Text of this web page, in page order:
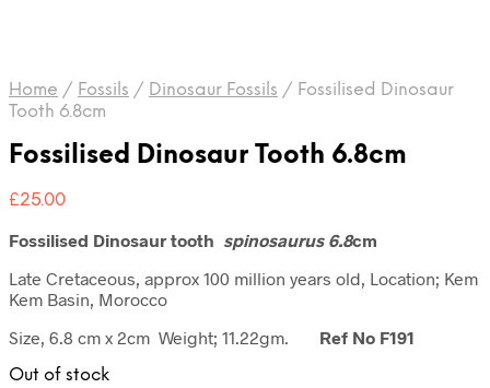
Home / Fossils / Dinosaur Fossils / Fossilised Dinosaur
Tooth 6.8cm
Fossilised Dinosaur Tooth 6.8cm
£25.00
Fossilised Dinosaur tooth spinosaurus 6.8cm
Late Cretaceous, approx 100 million years old, Location; Kem
Kem Basin, Morocco
Size, 6.8 cm x 2cm Weight; 11.22gm. Ref No F191
Out of stock